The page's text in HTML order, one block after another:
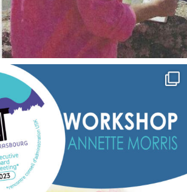
annettemorris.art